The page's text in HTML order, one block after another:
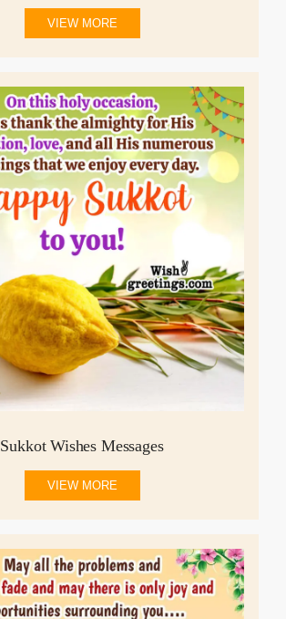
VIEW MORE
Sukkot Wishes Messages
VIEW MORE